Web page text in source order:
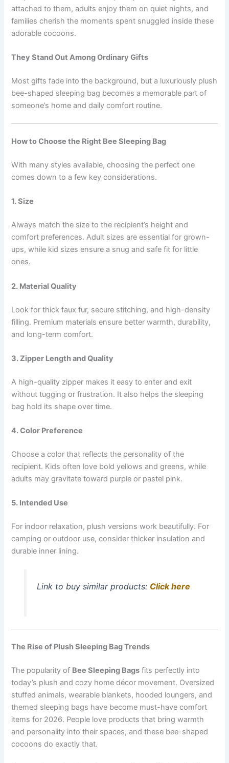
attached to them, adults enjoy them on quiet nights, and
families cherish the moments spent snuggled inside these
adorable cocoons.
They Stand Out Among Ordinary Gifts
Most gifts fade into the background, but a luxuriously plush
bee-shaped sleeping bag becomes a memorable part of
someone’s home and daily comfort routine.
How to Choose the Right Bee Sleeping Bag
With many styles available, choosing the perfect one
comes down to a few key considerations.
1. Size
Always match the size to the recipient’s height and
comfort preferences. Adult sizes are essential for grown-
ups, while kid sizes ensure a snug and safe fit for little
ones.
2. Material Quality
Look for thick faux fur, secure stitching, and high-density
filling. Premium materials ensure better warmth, durability,
and long-term comfort.
3. Zipper Length and Quality
A high-quality zipper makes it easy to enter and exit
without tugging or frustration. It also helps the sleeping
bag hold its shape over time.
4. Color Preference
Choose a color that reflects the personality of the
recipient. Kids often love bold yellows and greens, while
adults may gravitate toward purple or pastel pink.
5. Intended Use
For indoor relaxation, plush versions work beautifully. For
camping or outdoor use, consider thicker insulation and
durable inner lining.
Link to buy similar products: Click here
The Rise of Plush Sleeping Bag Trends
The popularity of Bee Sleeping Bags fits perfectly into
today’s plush and cozy home décor movement. Oversized
stuffed animals, wearable blankets, hooded loungers, and
themed sleeping bags have become must-have comfort
items for 2026. People love products that bring warmth
and personality into their spaces, and these bee-shaped
cocoons do exactly that.